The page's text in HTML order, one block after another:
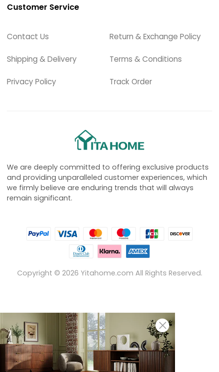
Customer Service
Contact Us Return & Exchange Policy
Shipping & Delivery Terms & Conditions
Privacy Policy Track Order
We are deeply committed to offering exclusive products
and providing unparalleled customer experiences, which
we firmly believe are enduring trends that will always
remain significant.
Copyright © 2026 Yitahome.com All Rights Reserved.